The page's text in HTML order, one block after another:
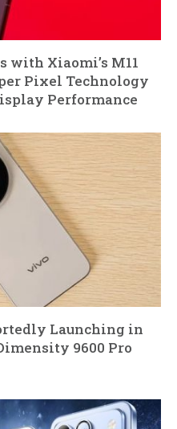
with Xiaomi’s M11
Pixel Technology
Performance
Launching in
9600 Pro